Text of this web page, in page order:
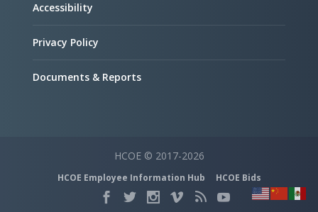
Accessibility
Privacy Policy
Documents & Reports
HCOE © 2017-2026
HCOE Employee Information Hub HCOE Bids